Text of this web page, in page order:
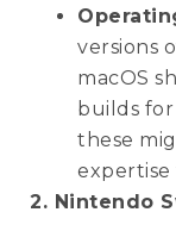
versions
macOS
builds for
these
expertise
2. Nintendo